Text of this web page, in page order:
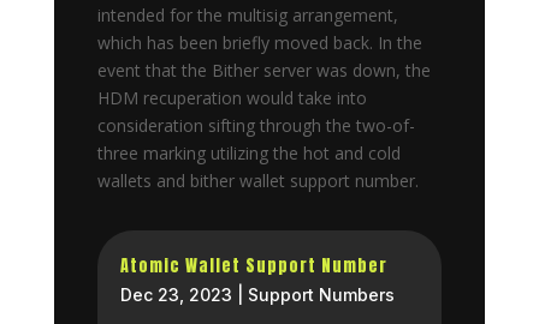
intended for the multisig arrangement,
which has been briefly moved back. In the
event that the Bither server was down, the
HDM recuperation would take into
consideration sifting through the two-of-
three marking utilizing the hot and cold
wallets and bither wallet support number.
Atomic Wallet Support Number
Dec 23, 2023 Support Numbers